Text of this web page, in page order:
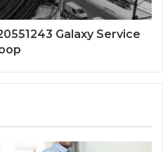
Galaxy Service